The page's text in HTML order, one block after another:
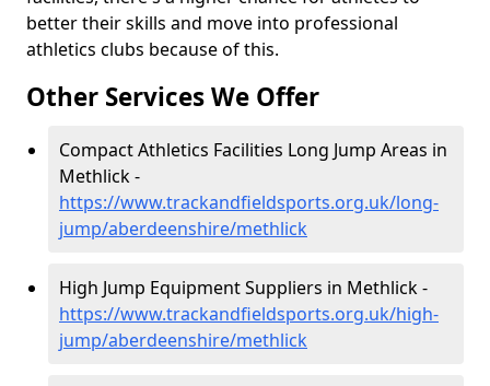
better their skills and move into professional
athletics clubs because of this.
Other Services We Offer
Compact Athletics Facilities Long Jump Areas in
Methlick -
https://www.trackandfieldsports.org.uk/long-
jump/aberdeenshire/methlick
High Jump Equipment Suppliers in Methlick -
https://www.trackandfieldsports.org.uk/high-
jump/aberdeenshire/methlick